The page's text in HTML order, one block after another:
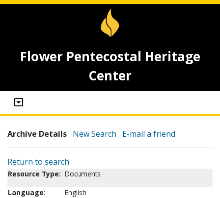
Flower Pentecostal Heritage
Center
Archive Details New Search E-mail a friend
Return to search
Resource Type: Documents
Language:
English